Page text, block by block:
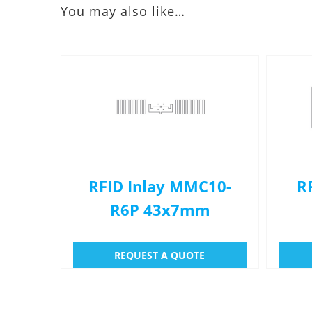
You may also like…
RFID Inlay MMC10-
R6P 43x7mm
REQUEST A QUOTE